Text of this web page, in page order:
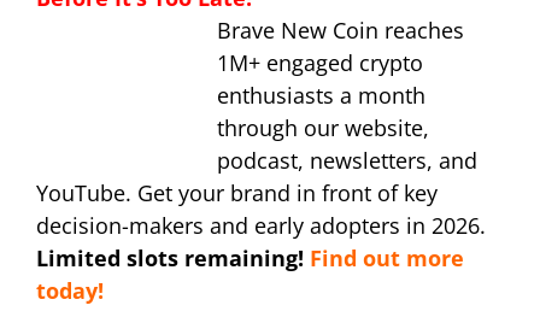
Brave New Coin reaches
1M+ engaged crypto
enthusiasts a month
through our website,
podcast, newsletters, and
YouTube. Get your brand in front of key
decision-makers and early adopters in 2026.
Limited slots remaining! Find out more
today!